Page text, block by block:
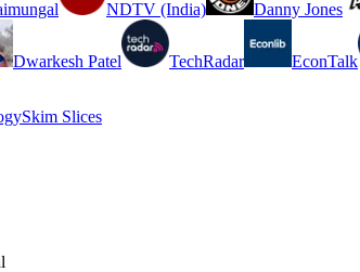
NDTV (India) Danny Jones
Dwarkesh Patel TechRadar EconTalk
Skim Slices